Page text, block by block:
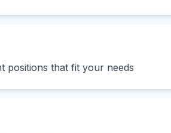
positions that fit your needs